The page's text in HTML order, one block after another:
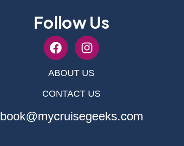
Follow Us
ABOUT US
CONTACT US
book@mycruisegeeks.com